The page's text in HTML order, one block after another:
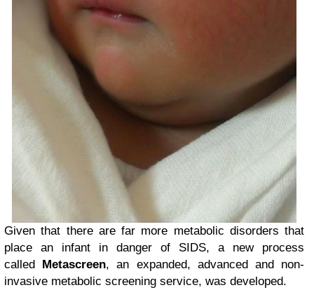
Given that there are far more metabolic disorders that
place an infant in danger of SIDS, a new process
called Metascreen, an expanded, advanced and non-
invasive metabolic screening service, was developed.